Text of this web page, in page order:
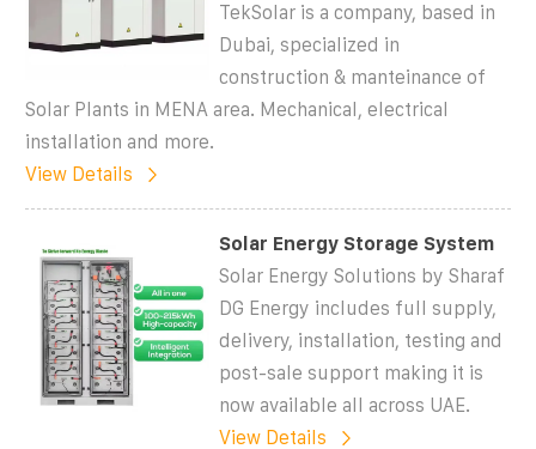
TekSolar is a company, based in
Dubai, specialized in
construction & manteinance of
Solar Plants in MENA area. Mechanical, electrical
installation and more.
View Details
Solar Energy Storage System
Solar Energy Solutions by Sharaf
DG Energy includes full supply,
delivery, installation, testing and
post-sale support making it is
now available all across UAE.
View Details